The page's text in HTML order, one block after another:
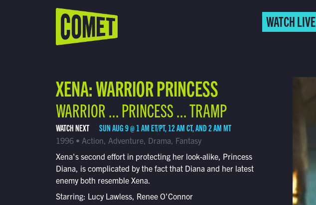
Schedule
Find Comet in Your Area
WATCH LIVE
XENA: WARRIOR PRINCESS
WARRIOR ... PRINCESS ... TRAMP
WATCH NEXT SUN AUG 9 @ 1 AM ET/PT, 12 AM CT, AND 2 AM MT
1996 • Action, Adventure, Drama, Fantasy
Xena's second effort in protecting her look-alike, Princess
Diana, is complicated by the fact that Diana and her latest
enemy both resemble Xena.
Starring: Lucy Lawless, Renee O'Connor